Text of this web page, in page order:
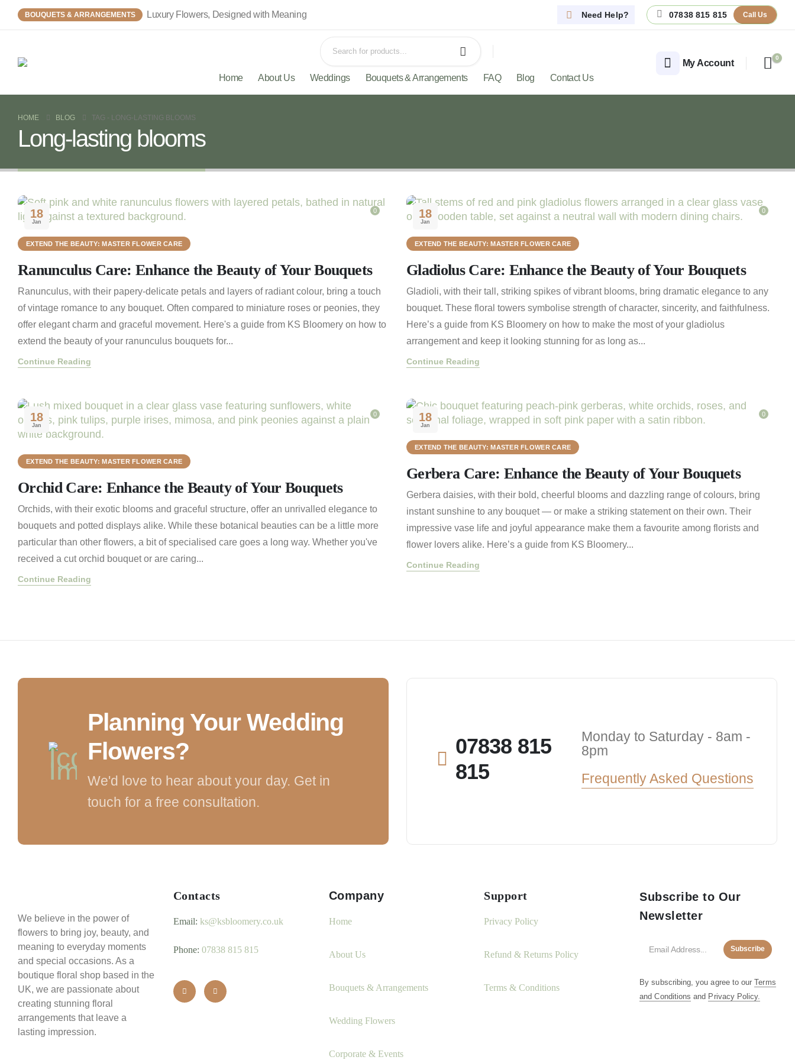
BOUQUETS & ARRANGEMENTS Luxury Flowers, Designed with Meaning Need Help? 07838 815 815 Call Us
Home About Us Weddings Bouquets & Arrangements FAQ Blog Contact Us
My Account
0
HOME BLOG TAG - LONG-LASTING BLOOMS
Long-lasting blooms
18
Jan
0
EXTEND THE BEAUTY: MASTER FLOWER CARE
Ranunculus Care: Enhance the Beauty of Your Bouquets
Ranunculus, with their papery-delicate petals and layers of radiant colour, bring a touch
of vintage romance to any bouquet. Often compared to miniature roses or peonies, they
offer elegant charm and graceful movement. Here's a guide from KS Bloomery on how to
extend the beauty of your ranunculus bouquets for...
Continue Reading
18
Jan
0
EXTEND THE BEAUTY: MASTER FLOWER CARE
Gladiolus Care: Enhance the Beauty of Your Bouquets
Gladioli, with their tall, striking spikes of vibrant blooms, bring dramatic elegance to any
bouquet. These floral towers symbolise strength of character, sincerity, and faithfulness.
Here’s a guide from KS Bloomery on how to make the most of your gladiolus
arrangement and keep it looking stunning for as long as...
Continue Reading
18
Jan
0
EXTEND THE BEAUTY: MASTER FLOWER CARE
Orchid Care: Enhance the Beauty of Your Bouquets
Orchids, with their exotic blooms and graceful structure, offer an unrivalled elegance to
bouquets and potted displays alike. While these botanical beauties can be a little more
particular than other flowers, a bit of specialised care goes a long way. Whether you've
received a cut orchid bouquet or are caring...
Continue Reading
18
Jan
0
EXTEND THE BEAUTY: MASTER FLOWER CARE
Gerbera Care: Enhance the Beauty of Your Bouquets
Gerbera daisies, with their bold, cheerful blooms and dazzling range of colours, bring
instant sunshine to any bouquet — or make a striking statement on their own. Their
impressive vase life and joyful appearance make them a favourite among florists and
flower lovers alike. Here’s a guide from KS Bloomery...
Continue Reading
Planning Your Wedding
Flowers?
We'd love to hear about your day. Get in
touch for a free consultation.
07838 815
815
Monday to Saturday - 8am -
8pm
Frequently Asked Questions
We believe in the power of
flowers to bring joy, beauty, and
meaning to everyday moments
and special occasions. As a
boutique floral shop based in the
UK, we are passionate about
creating stunning floral
arrangements that leave a
lasting impression.
Contacts
Email: ks@ksbloomery.co.uk
Phone: 07838 815 815
Company
Home
About Us
Bouquets & Arrangements
Wedding Flowers
Corporate & Events
Support
Privacy Policy
Refund & Returns Policy
Terms & Conditions
Subscribe to Our
Newsletter
Subscribe
By subscribing, you agree to ourTerms
and Conditions and Privacy Policy.